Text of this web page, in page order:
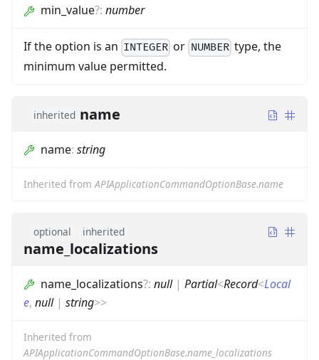
min_value?: number
If the option is an INTEGER or NUMBERtype, the
minimum value permitted.
inherited name
name: string
Inherited from APIApplicationCommandOptionBase.name
optional inherited
name_localizations
name_localizations?: null| Partial<Record<Local
e, null| string>>
Inherited from
APIApplicationCommandOptionBase.name_localizations